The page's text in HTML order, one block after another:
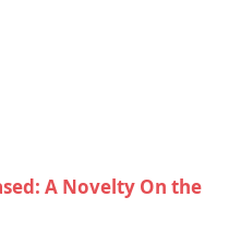
A Novelty On the